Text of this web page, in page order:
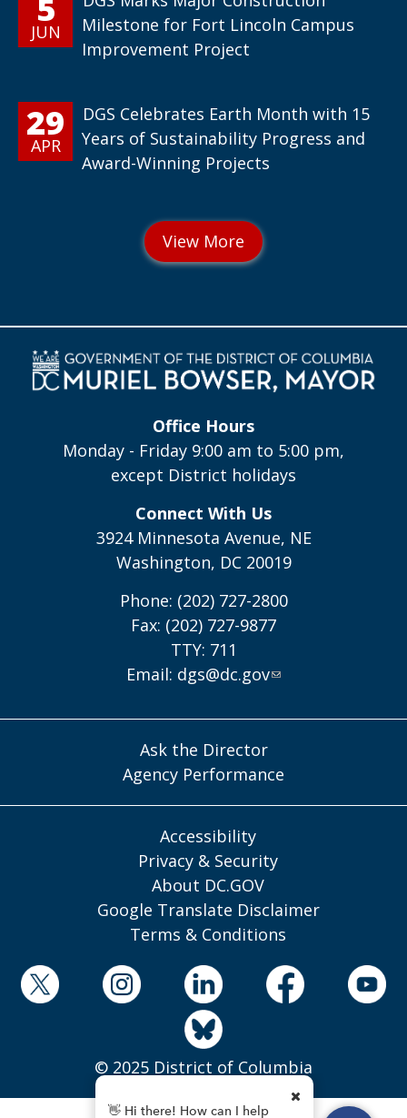
JUN
Milestone for Fort Lincoln Campus
Improvement Project
29
APR
DGS Celebrates Earth Month with 15
Years of Sustainability Progress and
Award-Winning Projects
Office Hours
Monday - Friday 9:00 am to 5:00 pm,
except District holidays
Connect With Us
3924 Minnesota Avenue, NE
Washington, DC 20019
Phone: (202) 727-2800
Fax: (202) 727-9877
TTY: 711
Email: dgs@dc.gov
Ask the Director
Agency Performance
Accessibility
Privacy & Security
About DC.GOV
Google Translate Disclaimer
Terms & Conditions
© 2025 District of Columbia